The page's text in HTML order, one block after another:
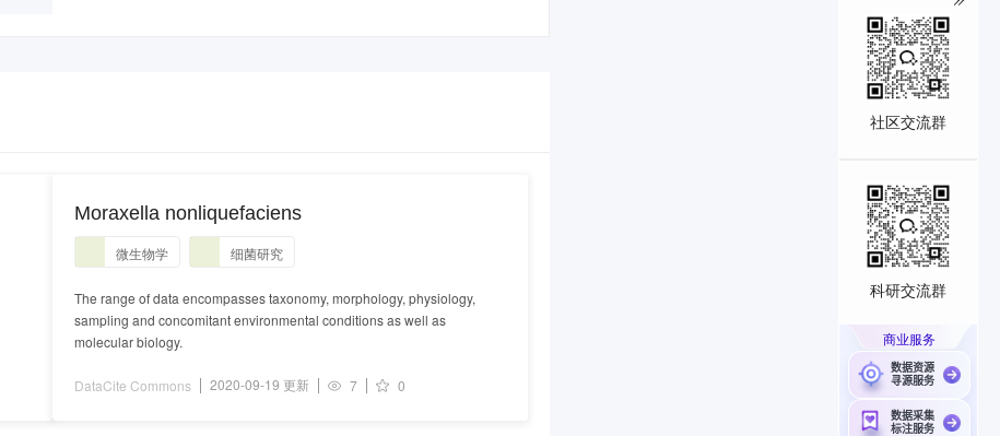
Moraxella nonliquefaciens
微生物学 细菌研究
The range of data encompasses taxonomy, morphology, physiology,
sampling and concomitant environmental conditions as well as
molecular biology.
DataCite Commons 2020-09-19 更新 7 0
社区交流群
科研交流群
商业服务
数据资源
寻源服务
数据采集
标注服务